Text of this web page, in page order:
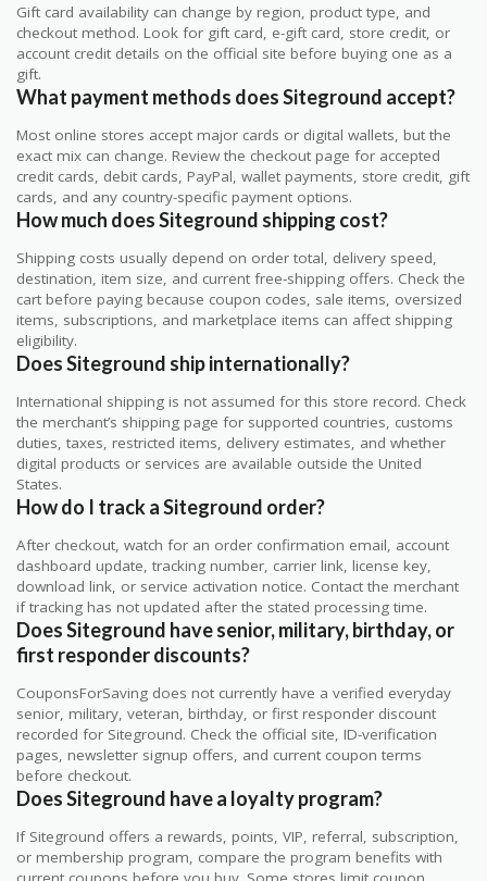
Gift card availability can change by region, product type, and
checkout method. Look for gift card, e-gift card, store credit, or
account credit details on the official site before buying one as a
gift.
What payment methods does Siteground accept?
Most online stores accept major cards or digital wallets, but the
exact mix can change. Review the checkout page for accepted
credit cards, debit cards, PayPal, wallet payments, store credit, gift
cards, and any country-specific payment options.
How much does Siteground shipping cost?
Shipping costs usually depend on order total, delivery speed,
destination, item size, and current free-shipping offers. Check the
cart before paying because coupon codes, sale items, oversized
items, subscriptions, and marketplace items can affect shipping
eligibility.
Does Siteground ship internationally?
International shipping is not assumed for this store record. Check
the merchant’s shipping page for supported countries, customs
duties, taxes, restricted items, delivery estimates, and whether
digital products or services are available outside the United
States.
How do I track a Siteground order?
After checkout, watch for an order confirmation email, account
dashboard update, tracking number, carrier link, license key,
download link, or service activation notice. Contact the merchant
if tracking has not updated after the stated processing time.
Does Siteground have senior, military, birthday, or
first responder discounts?
CouponsForSaving does not currently have a verified everyday
senior, military, veteran, birthday, or first responder discount
recorded for Siteground. Check the official site, ID-verification
pages, newsletter signup offers, and current coupon terms
before checkout.
Does Siteground have a loyalty program?
If Siteground offers a rewards, points, VIP, referral, subscription,
or membership program, compare the program benefits with